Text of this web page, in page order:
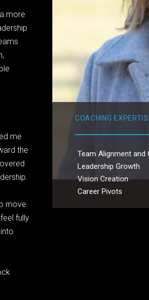
more
me
the
move
fully
COACHING
Team Alignment and
Leadership Growth
Vision Creation
Career Pivots